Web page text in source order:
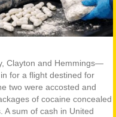
Clayton and Hemmings—
for a flight destined for
two were accosted and
of cocaine concealed
A sum of cash in United